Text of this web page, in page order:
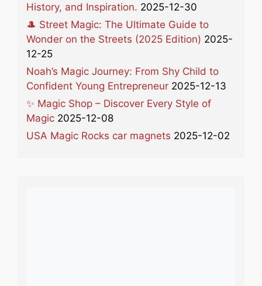
History, and Inspiration. 2025-12-30
🎩 Street Magic: The Ultimate Guide to
Wonder on the Streets (2025 Edition) 2025-
12-25
Noah’s Magic Journey: From Shy Child to
Confident Young Entrepreneur 2025-12-13
✨ Magic Shop – Discover Every Style of
Magic 2025-12-08
USA Magic Rocks car magnets 2025-12-02